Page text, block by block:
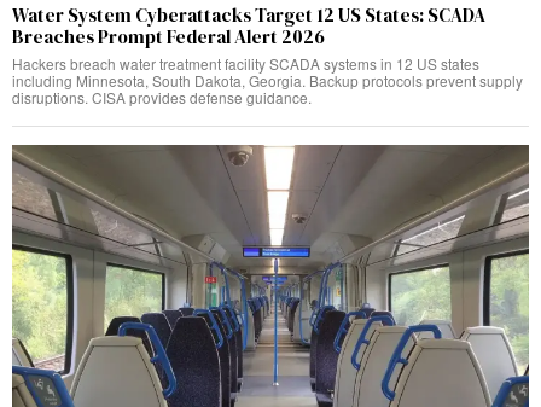
Water System Cyberattacks Target 12 US States: SCADA
Breaches Prompt Federal Alert 2026
Hackers breach water treatment facility SCADA systems in 12 US states
including Minnesota, South Dakota, Georgia. Backup protocols prevent supply
disruptions. CISA provides defense guidance.